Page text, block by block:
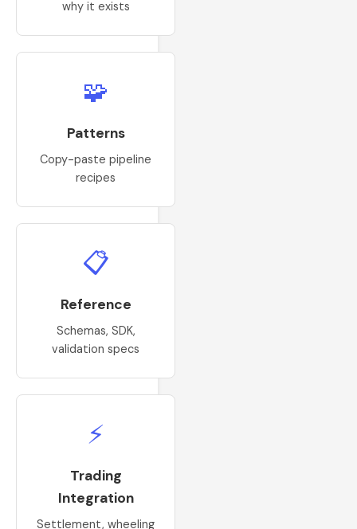
why it exists
🧩
Patterns
Copy-paste pipeline
recipes
📋
Reference
Schemas, SDK,
validation specs
⚡
Trading
Integration
Settlement, wheeling